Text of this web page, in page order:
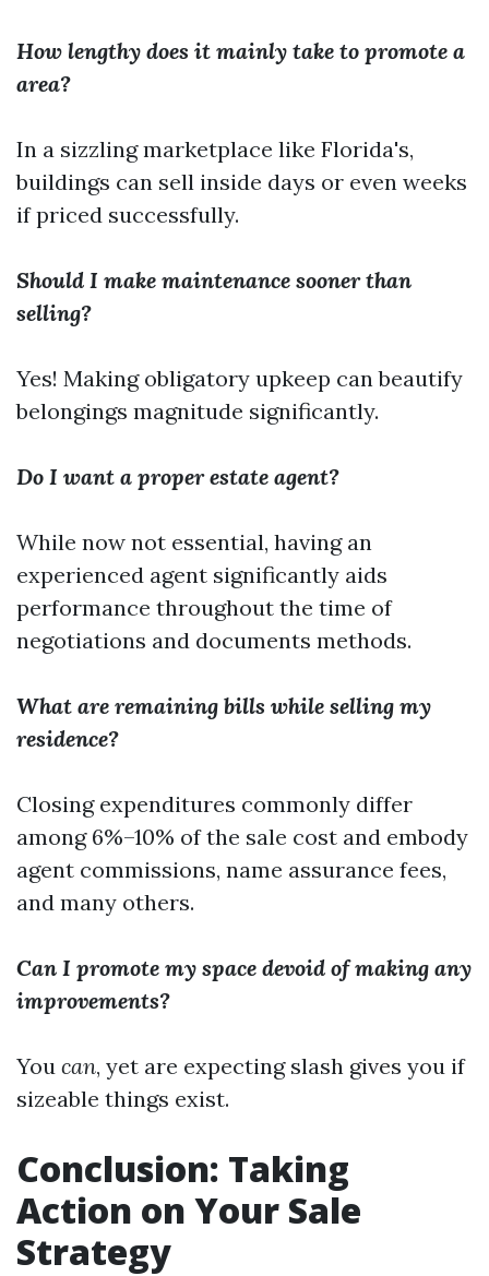
How lengthy does it mainly take to promote a
area?
In a sizzling marketplace like Florida's,
buildings can sell inside days or even weeks
if priced successfully.
Should I make maintenance sooner than
selling?
Yes! Making obligatory upkeep can beautify
belongings magnitude significantly.
Do I want a proper estate agent?
While now not essential, having an
experienced agent significantly aids
performance throughout the time of
negotiations and documents methods.
What are remaining bills while selling my
residence?
Closing expenditures commonly differ
among 6%–10% of the sale cost and embody
agent commissions, name assurance fees,
and many others.
Can I promote my space devoid of making any
improvements?
You can, yet are expecting slash gives you if
sizeable things exist.
Conclusion: Taking
Action on Your Sale
Strategy